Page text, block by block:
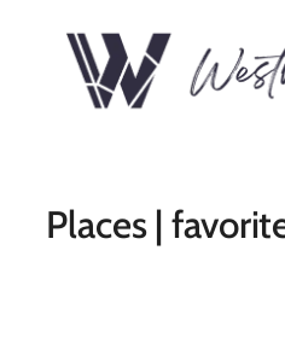
Places |